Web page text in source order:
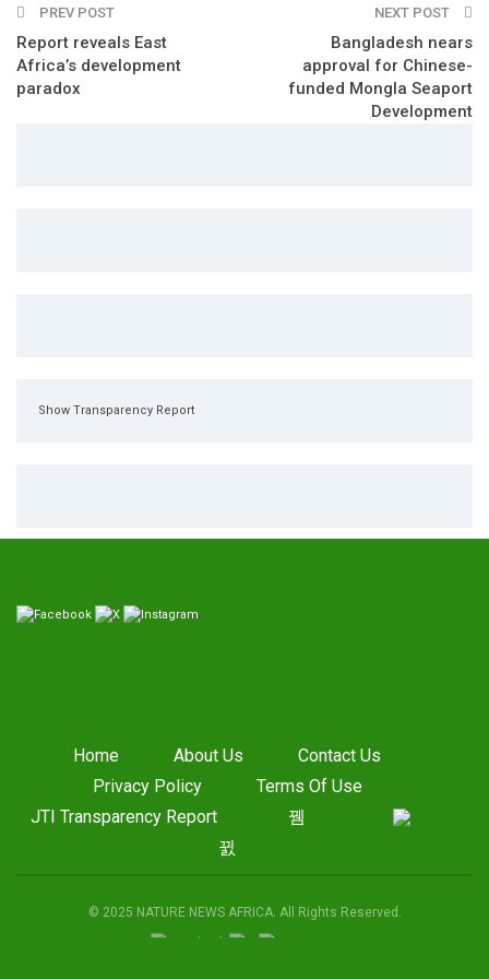
PREV POST
Report reveals East
Africa’s development
paradox
NEXT POST
Bangladesh nears
approval for Chinese-
funded Mongla Seaport
Development
Show Transparency Report
Home About Us
Contact Us
Privacy Policy
Terms Of Use
JTI Transparency Report
© 2025 NATURE NEWS AFRICA. All Rights Reserved.